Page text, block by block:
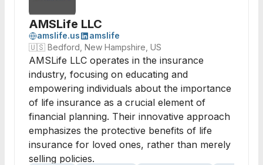
AMSLife LLC
amslife.us
amslife
🇺🇸 Bedford, New Hampshire, US
AMSLife LLC operates in the insurance
industry, focusing on educating and
empowering individuals about the importance
of life insurance as a crucial element of
financial planning. Their innovative approach
emphasizes the protective benefits of life
insurance for loved ones, rather than merely
selling policies.